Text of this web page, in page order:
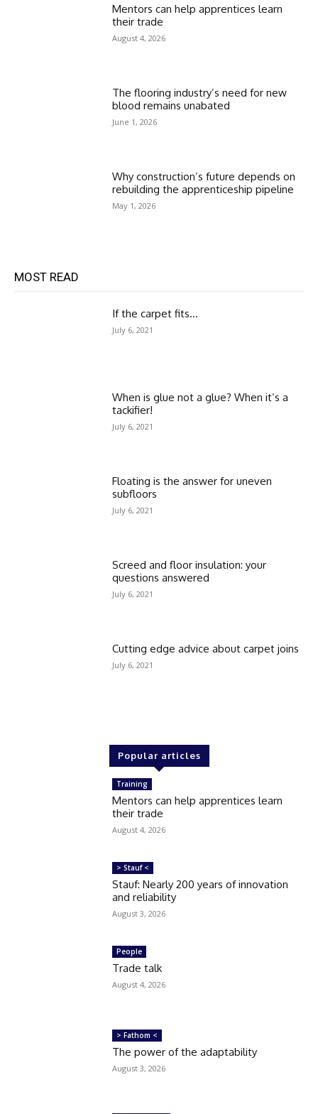
Mentors can help apprentices learn
their trade
August 4, 2026
The flooring industry’s need for new
blood remains unabated
June 1, 2026
Why construction’s future depends on
rebuilding the apprenticeship pipeline
May 1, 2026
MOST READ
If the carpet fits…
July 6, 2021
When is glue not a glue? When it’s a
tackifier!
July 6, 2021
Floating is the answer for uneven
subfloors
July 6, 2021
Screed and floor insulation: your
questions answered
July 6, 2021
Cutting edge advice about carpet joins
July 6, 2021
Popular articles
Training
Mentors can help apprentices learn
their trade
August 4, 2026
> Stauf <
Stauf: Nearly 200 years of innovation
and reliability
August 3, 2026
People
Trade talk
August 4, 2026
> Fathom <
The power of the adaptability
August 3, 2026